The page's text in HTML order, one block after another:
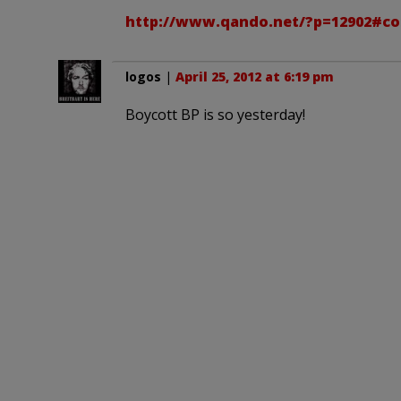
http://www.qando.net/
logos | April 25, 2012 at 6:19 pm
Boycott BP is so yesterday!